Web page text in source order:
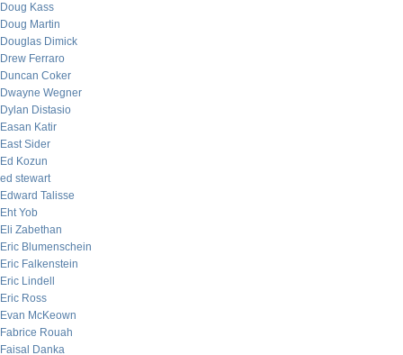
Doug Kass
Doug Martin
Douglas Dimick
Drew Ferraro
Duncan Coker
Dwayne Wegner
Dylan Distasio
Easan Katir
East Sider
Ed Kozun
ed stewart
Edward Talisse
Eht Yob
Eli Zabethan
Eric Blumenschein
Eric Falkenstein
Eric Lindell
Eric Ross
Evan McKeown
Fabrice Rouah
Faisal Danka